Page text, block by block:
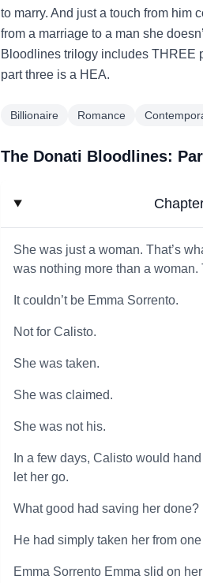
to marry. And just a touch from him
from a marriage to a man she
Bloodlines trilogy includes THREE
part three is a HEA.
Billionaire Romance
The Donati Bloodlines:
She was just a woman. That’s
was nothing more than a
It couldn’t be Emma Sorrento.
Not for Calisto.
She was taken.
She was claimed.
She was not his.
In a few days, Calisto would
let her go.
What good had saving her done?
He had simply taken her from
Emma Sorrento Emma slid on